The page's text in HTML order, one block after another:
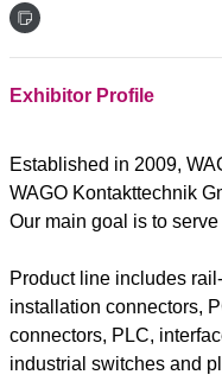
Exhibitor Profile
Established in 2009,
WAGO Kontakttechnik
Our main goal is to
Product line includes
installation connectors,
connectors, PLC,
industrial switches and